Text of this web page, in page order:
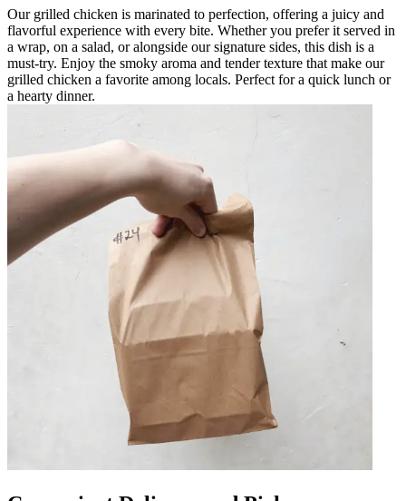
Our grilled chicken is marinated to perfection, offering a juicy and
flavorful experience with every bite. Whether you prefer it served in
a wrap, on a salad, or alongside our signature sides, this dish is a
must-try. Enjoy the smoky aroma and tender texture that make our
grilled chicken a favorite among locals. Perfect for a quick lunch or
a hearty dinner.